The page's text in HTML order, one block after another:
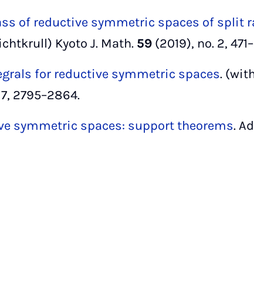
of reductive symmetric spaces of split
Kyoto J. Math. 59 (2019), no. 2,
for reductive symmetric spaces.
2795–2864.
symmetric spaces: support theorems.